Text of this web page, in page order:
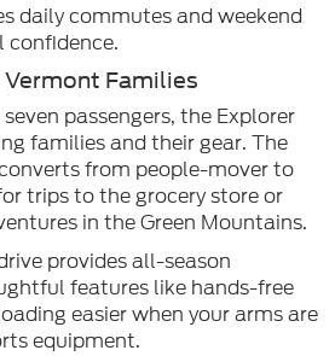
daily commutes and weekend
confidence.
Families
passengers, the Explorer
families and their gear. The
from people-mover to
trips to the grocery store or
in the Green Mountains.
provides all-season
features like hands-free
easier when your arms are
equipment.